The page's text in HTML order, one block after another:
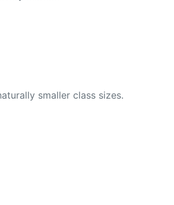
smaller class sizes.